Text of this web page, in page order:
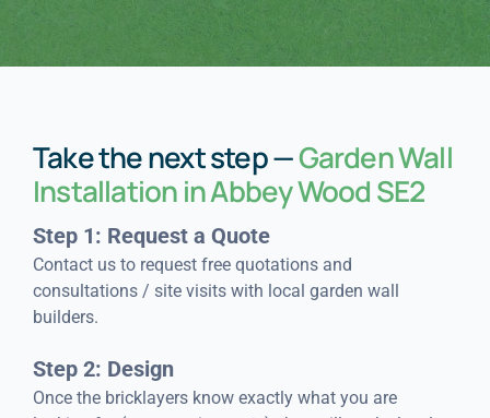
Take the next step —Garden Wall
Installation in Abbey Wood SE2
Step 1: Request a Quote
Contact us to request free quotations and
consultations / site visits with local garden wall
builders.
Step 2: Design
Once the bricklayers know exactly what you are